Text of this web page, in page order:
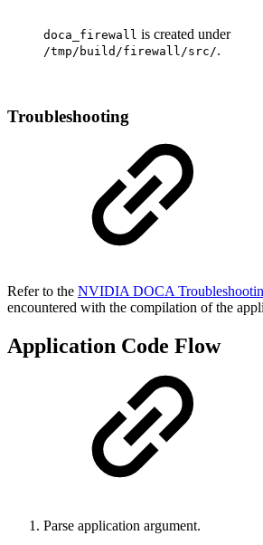
doca_ firewall is created under
/tmp/build/firewall/src/.
Troubleshooting
Refer to the NVIDIA DOCA
encountered with the compilation of the
Application Code Flow
Parse application argument.